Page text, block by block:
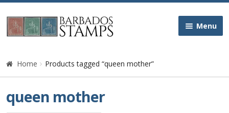
Skip
to
Skip
to
Menu
Home
Home Products tagged “queen mother”
queen mother